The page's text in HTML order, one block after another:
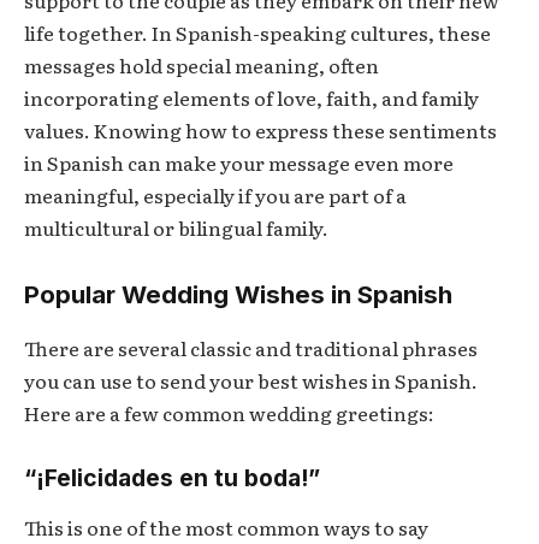
life together. In Spanish-speaking cultures, these
messages hold special meaning, often
incorporating elements of love, faith, and family
values. Knowing how to express these sentiments
in Spanish can make your message even more
meaningful, especially if you are part of a
multicultural or bilingual family.
Popular Wedding Wishes in Spanish
There are several classic and traditional phrases
you can use to send your best wishes in Spanish.
Here are a few common wedding greetings:
“¡Felicidades en tu boda!”
This is one of the most common ways to say